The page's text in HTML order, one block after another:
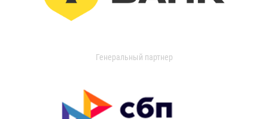
Генеральный партнер